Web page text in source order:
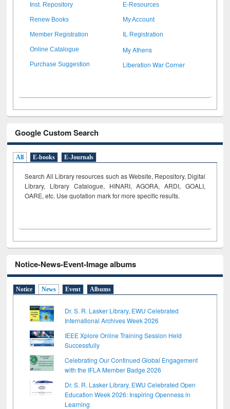
Inst. Repository E-Resources
Renew Books My Account
Member Registration IL Registration
Online Catalogue My Athens
Purchase Suggestion Liberation War Corner
Google Custom Search
All E-books E-Journals
Search All Library resources such as Website, Repository, Digital
Library, Library Catalogue, HINARI, AGORA, ARDI, GOALI,
OARE, etc. Use quotation mark for more specific results.
Notice-News-Event-Image albums
Notice News Event Albums
Dr. S. R. Lasker Library, EWU Celebrated
International Archives Week 2026
IEEE Xplore Online Training Session Held
Successfully
Celebrating Our Continued Global Engagement
with the IFLA Member Badge 2026
Dr. S. R. Lasker Library, EWU Celebrated Open
Education Week 2026: Inspiring Openness in
Learning